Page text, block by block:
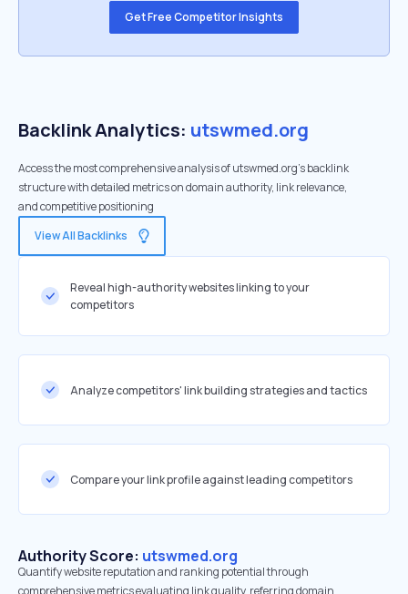
Get Free Competitor Insights
Backlink Analytics: utswmed.org
Access the most comprehensive analysis of utswmed.org's backlink
structure with detailed metrics on domain authority, link relevance,
and competitive positioning
View All Backlinks
Reveal high-authority websites linking to your
competitors
Analyze competitors' link building strategies and tactics
Compare your link profile against leading competitors
Authority Score: utswmed.org
Quantify website reputation and ranking potential through
comprehensive metrics evaluating link quality, referring domain